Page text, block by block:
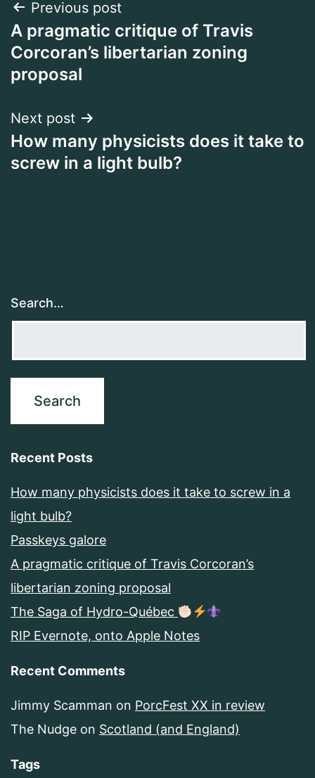
Post
navigation
Previous post
A pragmatic critique of Travis
Corcoran’s libertarian zoning
proposal
Next post
How many physicists does it take to
screw in a light bulb?
Search…
Recent Posts
How many physicists does it take to screw in a
light bulb?
Passkeys galore
A pragmatic critique of Travis Corcoran’s
libertarian zoning proposal
The Saga of Hydro-Québec
RIP Evernote, onto Apple Notes
Recent Comments
Jimmy Scamman on PorcFest XX in review
The Nudge on Scotland (and England)
Tags